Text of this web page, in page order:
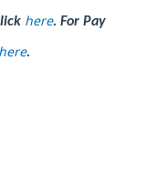
here. For Pay
.